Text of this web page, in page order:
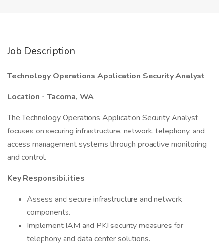
Job Description
Technology Operations Application Security Analyst
Location - Tacoma, WA
The Technology Operations Application Security Analyst
focuses on securing infrastructure, network, telephony, and
access management systems through proactive monitoring
and control.
Key Responsibilities
Assess and secure infrastructure and network
components.
Implement IAM and PKI security measures for
telephony and data center solutions.